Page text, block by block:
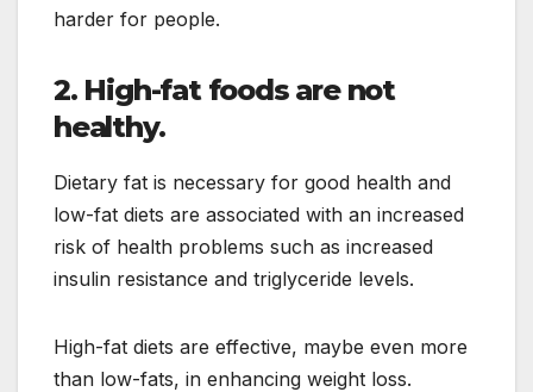
harder for people.
2. High-fat foods are not
healthy.
Dietary fat is necessary for good health and
low-fat diets are associated with an increased
risk of health problems such as increased
insulin resistance and triglyceride levels.
High-fat diets are effective, maybe even more
than low-fats, in enhancing weight loss.